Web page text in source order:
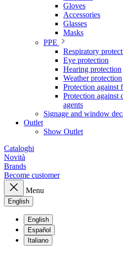
Gloves
Accessories
Glasses
Masks
PPE
Respiratory
Eye protection
Hearing protection
Weather protection
Protection against
Protection against
agents
Signage and window
Outlet
Show Outlet
Cataloghi
Novità
Brands
Become customer
Menu
English
English
Español
Italiano